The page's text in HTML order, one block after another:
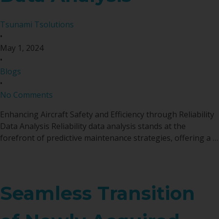
Tsunami Tsolutions
•
May 1, 2024
•
Blogs
•
No Comments
Enhancing Aircraft Safety and Efficiency through Reliability
Data Analysis Reliability data analysis stands at the
forefront of predictive maintenance strategies, offering a …
Seamless Transition